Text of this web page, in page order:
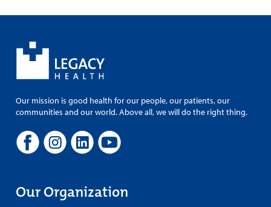
Our mission is good health for our people, our patients, our
communities and our world. Above all, we will do the right thing.
Our Organization